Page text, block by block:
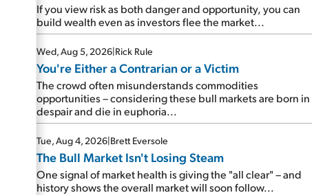
If you view risk as both danger and opportunity, you can
build wealth even as investors flee the market...
Wed, Aug 5, 2026|Rick Rule
You're Either a Contrarian or a Victim
The crowd often misunderstands commodities
opportunities – considering these bull markets are born in
despair and die in euphoria...
Tue, Aug 4, 2026|Brett Eversole
The Bull Market Isn't Losing Steam
One signal of market health is giving the "all clear" – and
history shows the overall market will soon follow...